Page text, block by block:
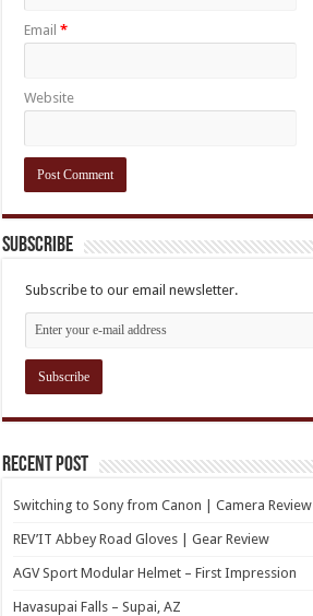
Email*
Website
Subscribe
Subscribe to our email newsletter.
Recent Post
Switching to Sony from Canon | Camera Review
REV’IT Abbey Road Gloves | Gear Review
AGV Sport Modular Helmet – First Impression
Havasupai Falls – Supai, AZ